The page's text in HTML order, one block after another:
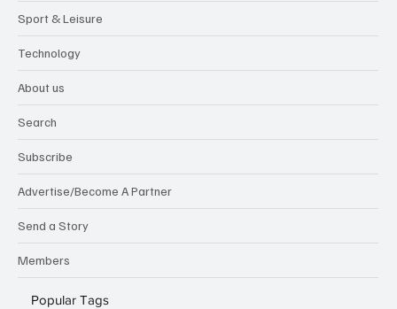
Sport & Leisure
Technology
About us
Search
Subscribe
Advertise/Become A Partner
Send a Story
Members
Popular Tags